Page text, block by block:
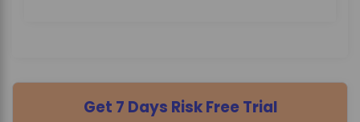
Get 7 Days Risk Free Trial